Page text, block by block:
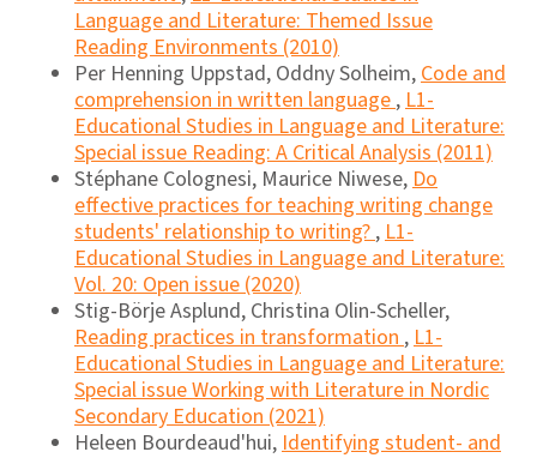
Language and Literature: Themed Issue
Reading Environments (2010)
Per Henning Uppstad, Oddny Solheim,Code and
comprehension in written language,L1-
Educational Studies in Language and Literature:
Special issue Reading: A Critical Analysis (2011)
Stéphane Colognesi, Maurice Niwese,Do
effective practices for teaching writing change
students' relationship to writing?,L1-
Educational Studies in Language and Literature:
Vol. 20: Open issue (2020)
Stig-Börje Asplund, Christina Olin-Scheller,
Reading practices in transformation,L1-
Educational Studies in Language and Literature:
Special issue Working with Literature in Nordic
Secondary Education (2021)
Heleen Bourdeaud'hui,Identifying student- and